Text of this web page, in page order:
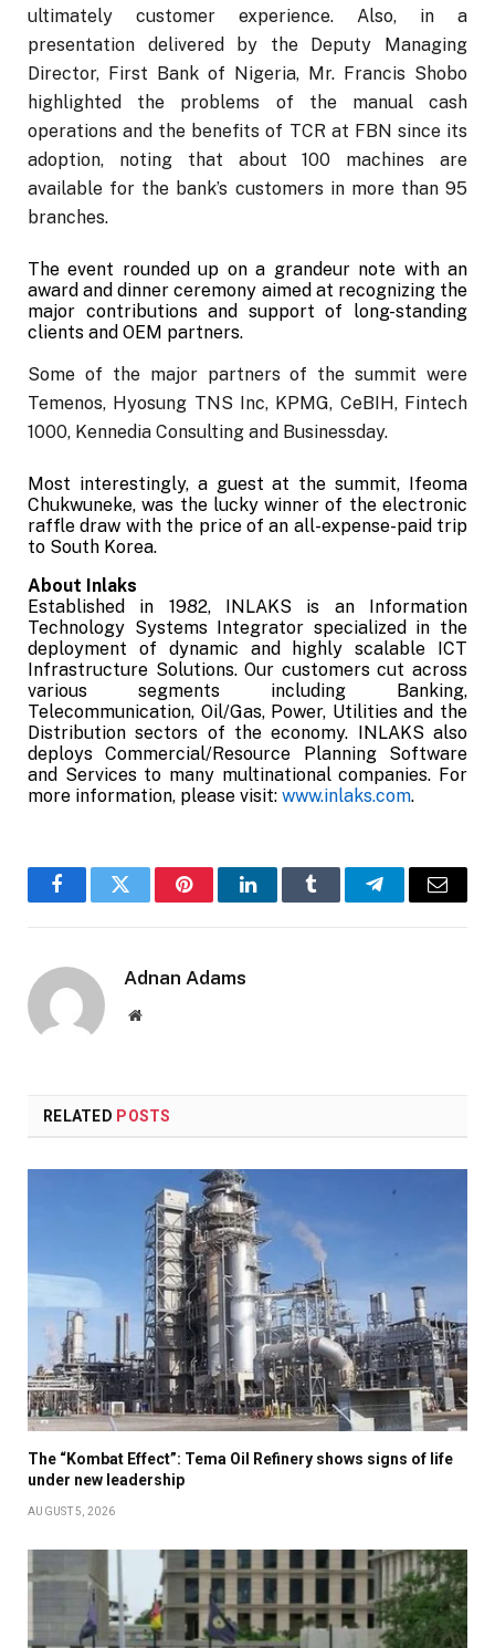
ultimately customer experience. Also, in a
presentation delivered by the Deputy Managing
Director, First Bank of Nigeria, Mr. Francis Shobo
highlighted the problems of the manual cash
operations and the benefits of TCR at FBN since its
adoption, noting that about 100 machines are
available for the bank’s customers in more than 95
branches.
The event rounded up on a grandeur note with an
award and dinner ceremony aimed at recognizing the
major contributions and support of long-standing
clients and OEM partners.
Some of the major partners of the summit were
Temenos, Hyosung TNS Inc, KPMG, CeBIH, Fintech
1000, Kennedia Consulting and Businessday.
Most interestingly, a guest at the summit, Ifeoma
Chukwuneke, was the lucky winner of the electronic
raffle draw with the price of an all-expense-paid trip
to South Korea.
About Inlaks
Established in 1982, INLAKS is an Information
Technology Systems Integrator specialized in the
deployment of dynamic and highly scalable ICT
Infrastructure Solutions. Our customers cut across
various segments including Banking,
Telecommunication, Oil/Gas, Power, Utilities and the
Distribution sectors of the economy. INLAKS also
deploys Commercial/Resource Planning Software
and Services to many multinational companies. For
more information, please visit: www.inlaks.com.
FacebookTwitter PinterestLinkedInTumblr TelegramEmail
Adnan Adams
Website
RELATED POSTS
The “Kombat Effect”: Tema Oil Refinery shows signs of life
under new leadership
AUGUST 5, 2026